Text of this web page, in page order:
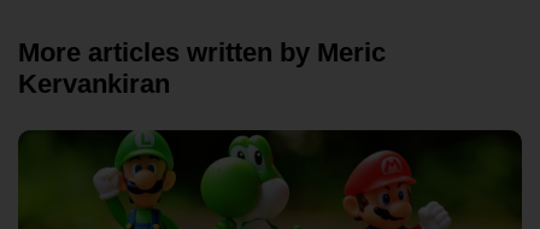
More articles written by Meric
Kervankiran